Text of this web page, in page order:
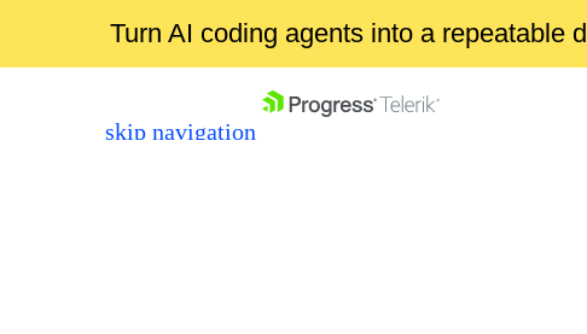
Turn AI coding agents into a repeatable
skip navigation